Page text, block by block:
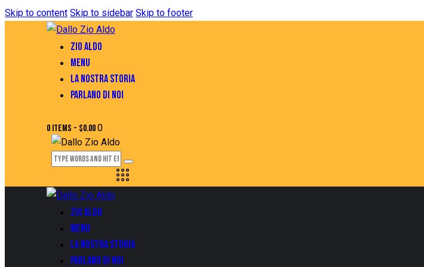
Skip to content Skip to sidebar Skip to footer
ZIO ALDO
MENU
LA NOSTRA STORIA
PARLANO DI NOI
0 items - $0.000
ZIO ALDO
MENU
LA NOSTRA STORIA
PARLANO DI NOI